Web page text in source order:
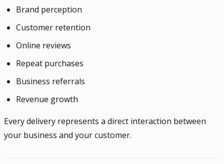
Brand perception
Customer retention
Online reviews
Repeat purchases
Business referrals
Revenue growth
Every delivery represents a direct interaction between
your business and your customer.